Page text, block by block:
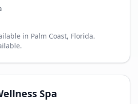
in Palm Coast, Florida.
Spa